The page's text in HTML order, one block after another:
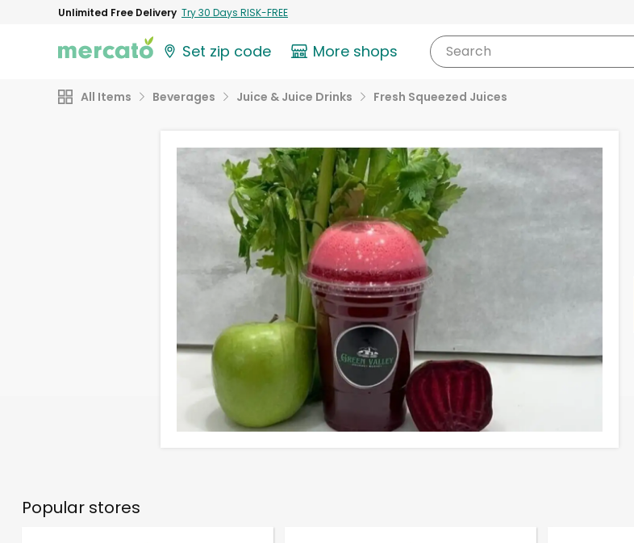
Unlimited Free Delivery Try 30 Days RISK-FREE
Set zip code More shops Search
All Items Beverages Juice & Juice Drinks Fresh Squeezed Juices
Popular stores